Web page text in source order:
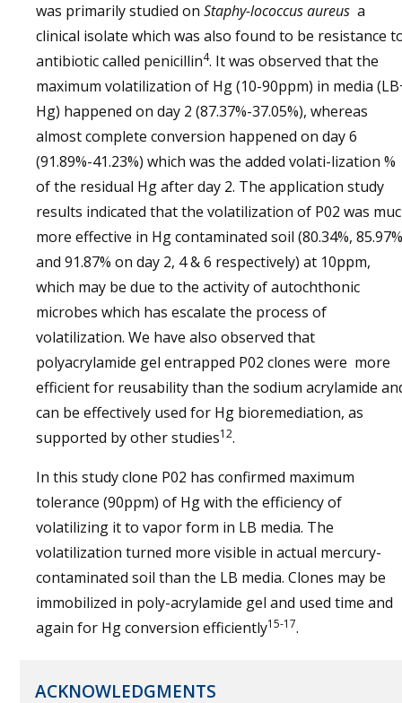
was primarily studied on Staphy-lococcus aureus a
clinical isolate which was also found to be resistance
antibiotic called penicillin4. It was observed that the
maximum volatilization of Hg (10-90ppm) in media
Hg) happened on day 2 (87.37%-37.05%), whereas
almost complete conversion happened on day 6
(91.89%-41.23%) which was the added volati-lization %
of the residual Hg after day 2. The application study
results indicated that the volatilization of P02 was
more effective in Hg contaminated soil (80.34%, 85.97%
and 91.87% on day 2, 4 & 6 respectively) at 10ppm,
which may be due to the activity of autochthonic
microbes which has escalate the process of
volatilization. We have also observed that
polyacrylamide gel entrapped P02 clones were more
efficient for reusability than the sodium acrylamide
can be effectively used for Hg bioremediation, as
supported by other studies12.
In this study clone P02 has confirmed maximum
tolerance (90ppm) of Hg with the efficiency of
volatilizing it to vapor form in LB media. The
volatilization turned more visible in actual mercury-
contaminated soil than the LB media. Clones may be
immobilized in poly-acrylamide gel and used time and
again for Hg conversion efficiently15-17.
ACKNOWLEDGMENTS